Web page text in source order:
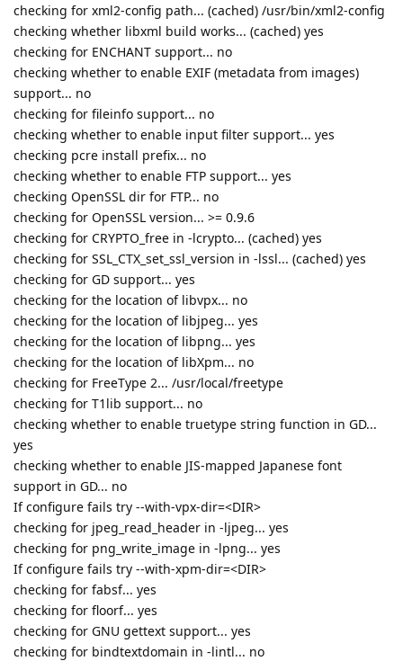
checking for xml2-config path... (cached) /usr/bin/xml2-config
checking whether libxml build works... (cached) yes
checking for ENCHANT support... no
checking whether to enable EXIF (metadata from images)
support... no
checking for fileinfo support... no
checking whether to enable input filter support... yes
checking pcre install prefix... no
checking whether to enable FTP support... yes
checking OpenSSL dir for FTP... no
checking for OpenSSL version... >= 0.9.6
checking for CRYPTO_free in -lcrypto... (cached) yes
checking for SSL_CTX_set_ssl_version in -lssl... (cached) yes
checking for GD support... yes
checking for the location of libvpx... no
checking for the location of libjpeg... yes
checking for the location of libpng... yes
checking for the location of libXpm... no
checking for FreeType 2... /usr/local/freetype
checking for T1lib support... no
checking whether to enable truetype string function in GD...
yes
checking whether to enable JIS-mapped Japanese font
support in GD... no
If configure fails try --with-vpx-dir=<DIR>
checking for jpeg_read_header in -ljpeg... yes
checking for png_write_image in -lpng... yes
If configure fails try --with-xpm-dir=<DIR>
checking for fabsf... yes
checking for floorf... yes
checking for GNU gettext support... yes
checking for bindtextdomain in -lintl... no